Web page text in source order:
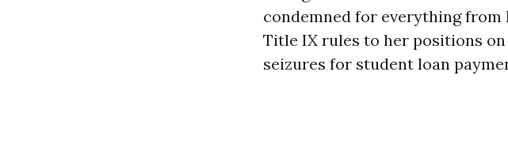
condemned for everything from
Title IX rules to her positions
seizures for student loan